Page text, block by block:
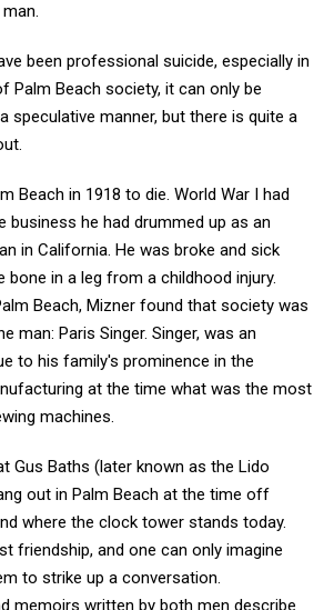
been professional suicide, especially in
Palm Beach society, it can only be
speculative manner, but there is quite a
Beach in 1918 to die. World War I had
business he had drummed up as an
in California. He was broke and sick
in a leg from a childhood injury.
Beach, Mizner found that society was
man: Paris Singer. Singer, was an
to his family's prominence in the
at the time what was the most
machines.
Gus Baths (later known as the Lido
out in Palm Beach at the time off
where the clock tower stands today.
friendship, and one can only imagine
to strike up a conversation.
memoirs written by both men describe